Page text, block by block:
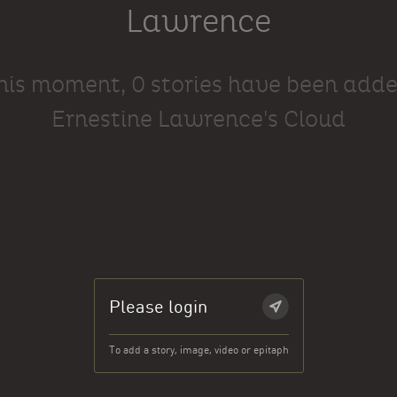
Lawrence
moment, 0 stories have been
Ernestine Lawrence's Cloud
Please login
To add a story, image, video or epitaph